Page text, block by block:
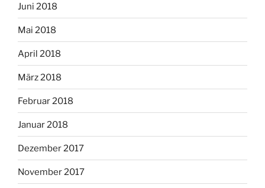
Juni 2018
Mai 2018
April 2018
März 2018
Februar 2018
Januar 2018
Dezember 2017
November 2017